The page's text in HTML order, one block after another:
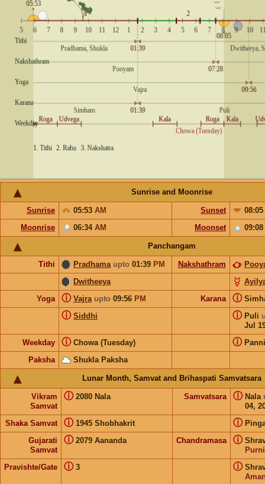
Sunrise and Moonrise
Sunrise 05:53 AM Sunset
08:05
Moonrise
06:34 AM Moonset 09:08
Panchangam
Tithi Pradhama upto 01:39 PM Nakshathram
Dwitheeya
Yoga
Vajra upto 09:56 PM
ⓘ Karana ⓘ
Siddhi
ⓘ Puli
Jul
ⓘ
Weekday Chowa (Tuesday)
ⓘ Panni
ⓘ
Paksha Shukla Paksha
Lunar Month, Samvat and Brihaspati Samvatsara
Vikram
Samvat
2080 Nala
ⓘ Samvatsara Nala
04,
ⓘ
Shaka Samvat 1945 Shobhakrit
ⓘ ⓘ
Gujarati
Samvat
2079 Aananda
ⓘ Chandramasa ⓘ
Pravishte/Gate 3
ⓘ ⓘ